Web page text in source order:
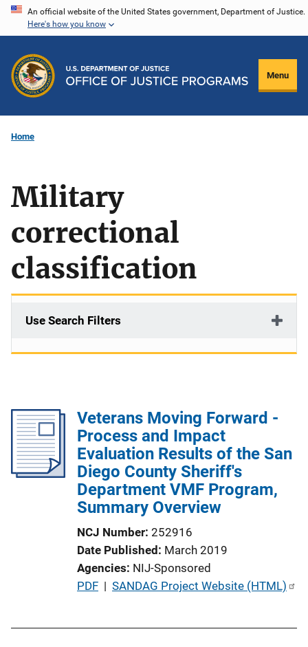
Skip
content
An official website of the United States government, Department of Justice.
Here's how you know
Menu
Home
Military
correctional
classification
Use Search Filters
Veterans Moving Forward -
Process and Impact
Evaluation Results of the San
Diego County Sheriff's
Department VMF Program,
Summary Overview
NCJ Number 252916
Date Published March 2019
Agencies NIJ-Sponsored
P
PDF | SANDAG Project Website (HTML)